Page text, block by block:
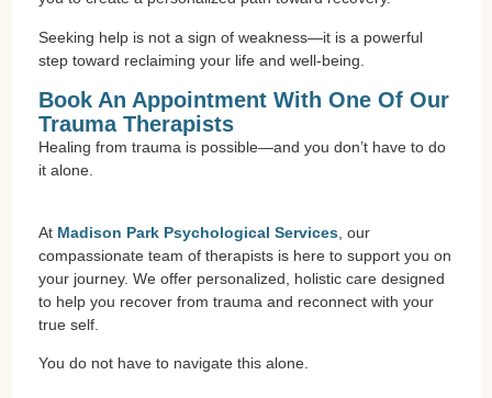
Seeking help is not a sign of weakness—it is a powerful
step toward reclaiming your life and well-being.
Book An Appointment With One Of Our
Trauma Therapists
Healing from trauma is possible—and you don’t have to do
it alone.
At Madison Park Psychological Services , our
compassionate team of therapists is here to support you on
your journey. We offer personalized, holistic care designed
to help you recover from trauma and reconnect with your
true self.
You do not have to navigate this alone.